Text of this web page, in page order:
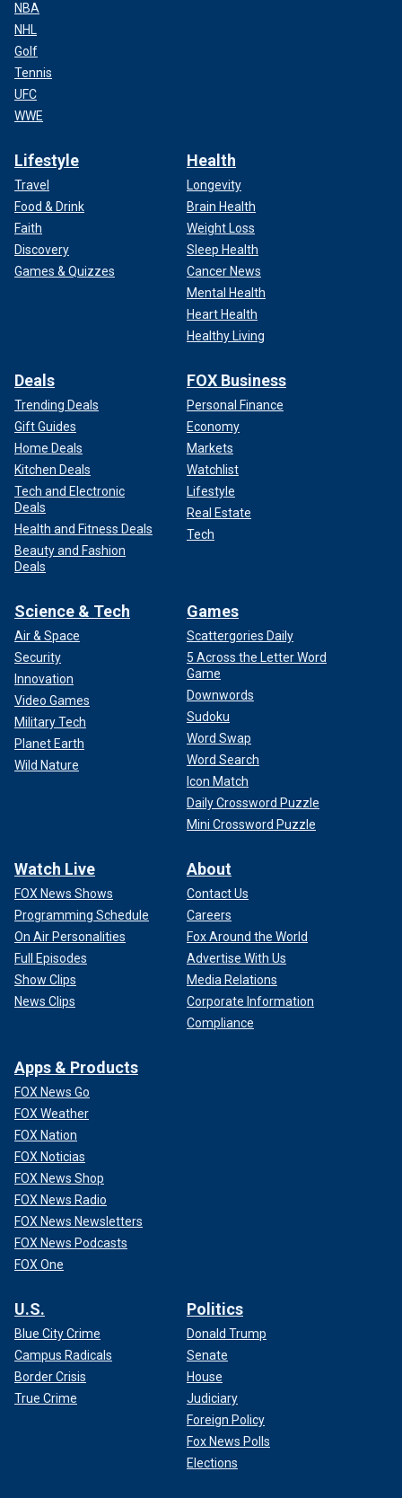
NBA
NHL
Golf
Tennis
UFC
WWE
Lifestyle
Travel
Food & Drink
Faith
Discovery
Games & Quizzes
Health
Longevity
Brain Health
Weight Loss
Sleep Health
Cancer News
Mental Health
Heart Health
Healthy Living
Deals
Trending Deals
Gift Guides
Home Deals
Kitchen Deals
Tech and Electronic
Deals
Health and Fitness Deals
Beauty and Fashion
Deals
FOX Business
Personal Finance
Economy
Markets
Watchlist
Lifestyle
Real Estate
Tech
Science & Tech
Air & Space
Security
Innovation
Video Games
Military Tech
Planet Earth
Wild Nature
Games
Scattergories Daily
5 Across the Letter Word
Game
Downwords
Sudoku
Word Swap
Word Search
Icon Match
Daily Crossword Puzzle
Mini Crossword Puzzle
Watch Live
FOX News Shows
Programming Schedule
On Air Personalities
Full Episodes
Show Clips
News Clips
About
Contact Us
Careers
Fox Around the World
Advertise With Us
Media Relations
Corporate Information
Compliance
Apps & Products
FOX News Go
FOX Weather
FOX Nation
FOX Noticias
FOX News Shop
FOX News Radio
FOX News Newsletters
FOX News Podcasts
FOX One
U.S.
Blue City Crime
Campus Radicals
Border Crisis
True Crime
Politics
Donald Trump
Senate
House
Judiciary
Foreign Policy
Fox News Polls
Elections